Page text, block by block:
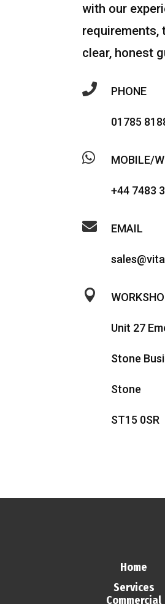
with our
requirements,
clear, honest
 PHONE
01785
 MOBILE/
+44 7483
 EMAIL

Unit 27
Stone
Stone
ST15 0SR
Home
Services
Commercial